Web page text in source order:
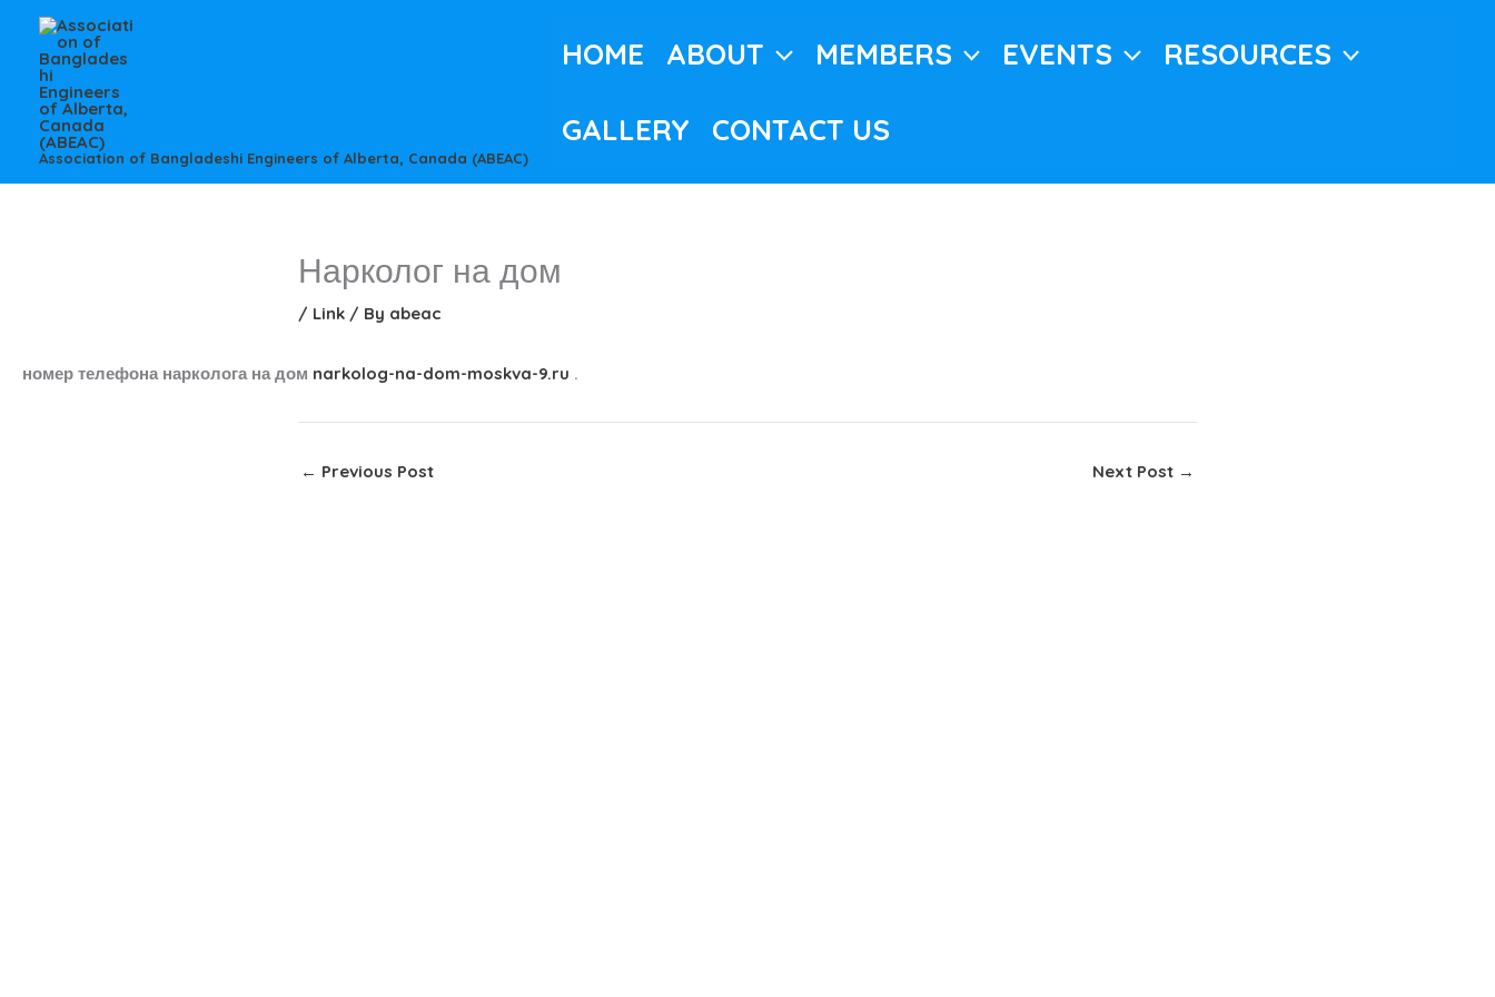
content
Association of Bangladeshi Engineers of Alberta, Canada (ABEAC)
HOME ABOUT MEMBERS EVENTS RESOURCES
GALLERY CONTACT US
Нарколог на дом
/ Link / By abeac
номер телефона нарколога на дом narkolog-na-dom-moskva-9.ru .
← Previous Post Next Post →